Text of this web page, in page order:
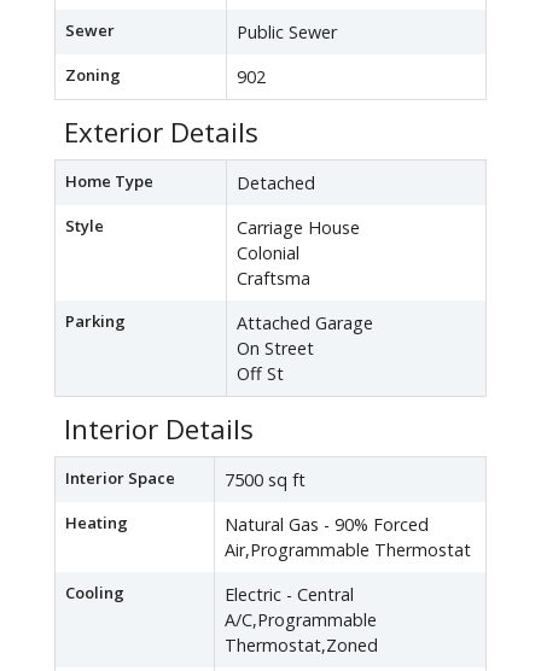
Sewer Public Sewer
Zoning 902
Exterior Details
Home Type Detached
Style
Carriage House
Colonial
Craftsma
Parking
Attached Garage
On Street
Off St
Interior Details
Interior Space 7500 sq ft
Heating
Natural Gas - 90% Forced
Air,Programmable Thermostat
Cooling
Electric - Central
A/C,Programmable
Thermostat,Zoned